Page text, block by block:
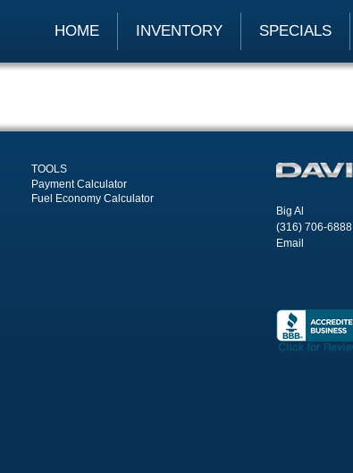
SPECIALS
INVENTORY
HOME
TOOLS
Payment Calculator
Fuel Economy Calculator
Big Al
(316) 706-6888
Email